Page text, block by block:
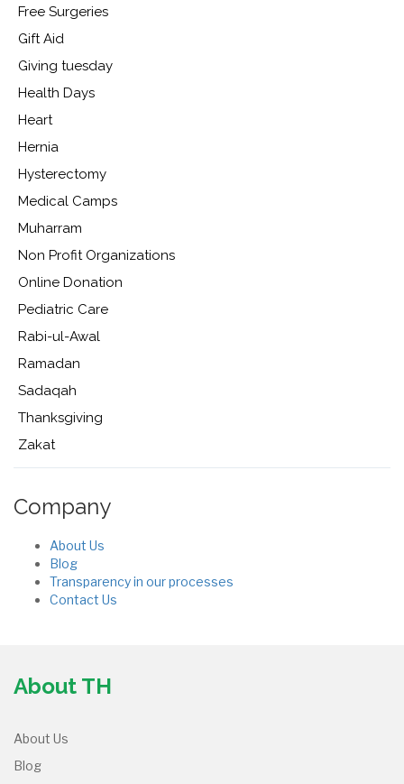
Free Surgeries
Gift Aid
Giving tuesday
Health Days
Heart
Hernia
Hysterectomy
Medical Camps
Muharram
Non Profit Organizations
Online Donation
Pediatric Care
Rabi-ul-Awal
Ramadan
Sadaqah
Thanksgiving
Zakat
Company
About Us
Blog
Transparency in our processes
Contact Us
About TH
About Us
Blog